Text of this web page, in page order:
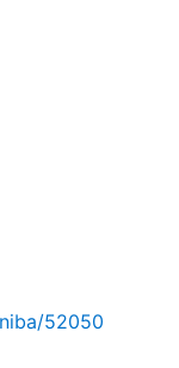
52050